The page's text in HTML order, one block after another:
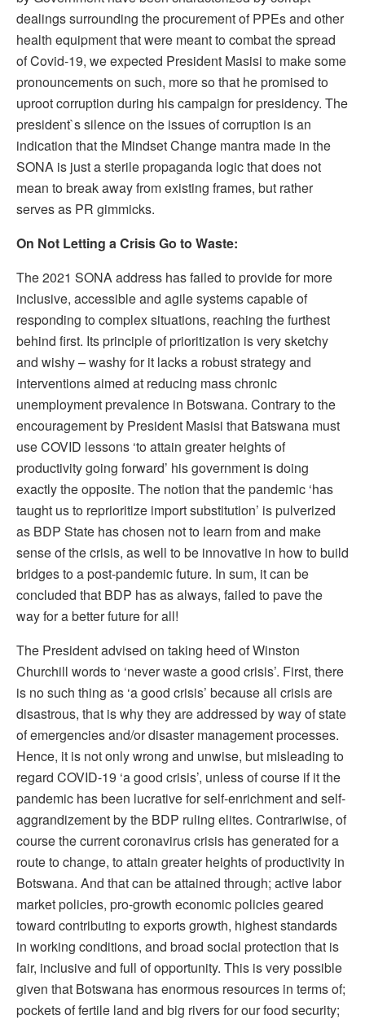
dealings surrounding the procurement of PPEs and other
health equipment that were meant to combat the spread
of Covid-19, we expected President Masisi to make some
pronouncements on such, more so that he promised to
uproot corruption during his campaign for presidency. The
president`s silence on the issues of corruption is an
indication that the Mindset Change mantra made in the
SONA is just a sterile propaganda logic that does not
mean to break away from existing frames, but rather
serves as PR gimmicks.
On Not Letting a Crisis Go to Waste:
The 2021 SONA address has failed to provide for more
inclusive, accessible and agile systems capable of
responding to complex situations, reaching the furthest
behind first. Its principle of prioritization is very sketchy
and wishy – washy for it lacks a robust strategy and
interventions aimed at reducing mass chronic
unemployment prevalence in Botswana. Contrary to the
encouragement by President Masisi that Batswana must
use COVID lessons ‘to attain greater heights of
productivity going forward’ his government is doing
exactly the opposite. The notion that the pandemic ‘has
taught us to reprioritize import substitution’ is pulverized
as BDP State has chosen not to learn from and make
sense of the crisis, as well to be innovative in how to build
bridges to a post-pandemic future. In sum, it can be
concluded that BDP has as always, failed to pave the
way for a better future for all!
The President advised on taking heed of Winston
Churchill words to ‘never waste a good crisis’. First, there
is no such thing as ‘a good crisis’ because all crisis are
disastrous, that is why they are addressed by way of state
of emergencies and/or disaster management processes.
Hence, it is not only wrong and unwise, but misleading to
regard COVID-19 ‘a good crisis’, unless of course if it the
pandemic has been lucrative for self-enrichment and self-
aggrandizement by the BDP ruling elites. Contrariwise, of
course the current coronavirus crisis has generated for a
route to change, to attain greater heights of productivity in
Botswana. And that can be attained through; active labor
market policies, pro-growth economic policies geared
toward contributing to exports growth, highest standards
in working conditions, and broad social protection that is
fair, inclusive and full of opportunity. This is very possible
given that Botswana has enormous resources in terms of;
pockets of fertile land and big rivers for our food security;